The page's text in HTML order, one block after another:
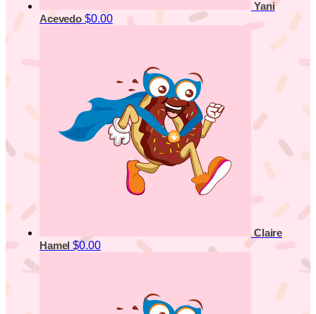
Yani
Acevedo $0.00
Claire
Hamel$0.00